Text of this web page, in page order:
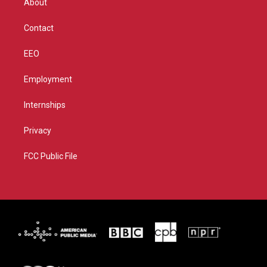
About
Contact
EEO
Employment
Internships
Privacy
FCC Public File